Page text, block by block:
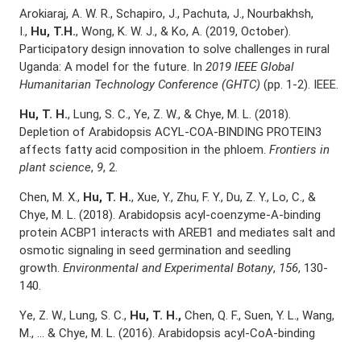
Arokiaraj, A. W. R., Schapiro, J., Pachuta, J., Nourbakhsh,
I., Hu, T.H., Wong, K. W. J., & Ko, A. (2019, October).
Participatory design innovation to solve challenges in rural
Uganda: A model for the future. In 2019 IEEE Global
Humanitarian Technology Conference (GHTC) (pp. 1-2). IEEE.
Hu, T. H., Lung, S. C., Ye, Z. W., & Chye, M. L. (2018).
Depletion of Arabidopsis ACYL-COA-BINDING PROTEIN3
affects fatty acid composition in the phloem. Frontiers in
plant science, 9, 2.
Chen, M. X., Hu, T. H., Xue, Y., Zhu, F. Y., Du, Z. Y., Lo, C., &
Chye, M. L. (2018). Arabidopsis acyl-coenzyme-A-binding
protein ACBP1 interacts with AREB1 and mediates salt and
osmotic signaling in seed germination and seedling
growth. Environmental and Experimental Botany, 156, 130-
140.
Ye, Z. W., Lung, S. C., Hu, T. H., Chen, Q. F., Suen, Y. L., Wang,
M., … & Chye, M. L. (2016). Arabidopsis acyl-CoA-binding